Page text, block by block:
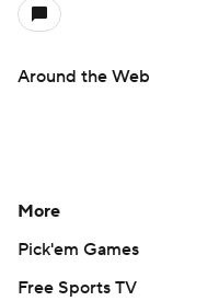
Around the Web
More
Pick'em Games
Free Sports TV